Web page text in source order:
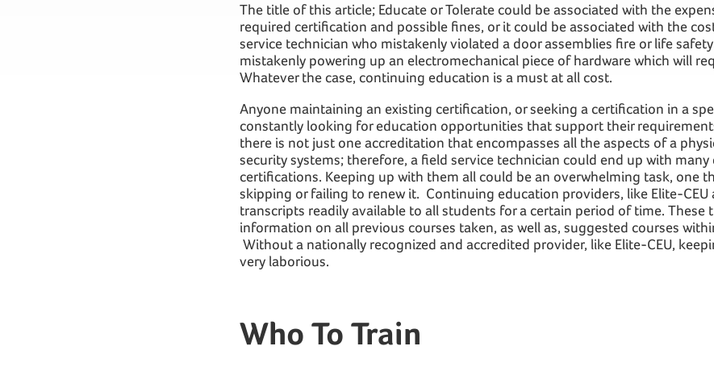
The title of this article; Educate or Tolerate could be associated with the
required certification and possible fines, or it could be associated with the
service technician who mistakenly violated a door assemblies fire or life
mistakenly powering up an electromechanical piece of hardware which will
Whatever the case, continuing education is a must at all cost.
Anyone maintaining an existing certification, or seeking a certification in a
constantly looking for education opportunities that support their
there is not just one accreditation that encompasses all the aspects of a
security systems; therefore, a field service technician could end up with
certifications. Keeping up with them all could be an overwhelming task, one
skipping or failing to renew it. Continuing education providers, like Elite-CEU
transcripts readily available to all students for a certain period of time. These
information on all previous courses taken, as well as, suggested courses
Without a nationally recognized and accredited provider, like Elite-CEU,
very laborious.
Who To Train